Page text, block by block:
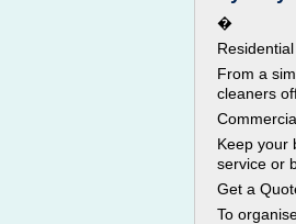
�
Residential
From a
cleaners
Keep your
service or
Get a
To